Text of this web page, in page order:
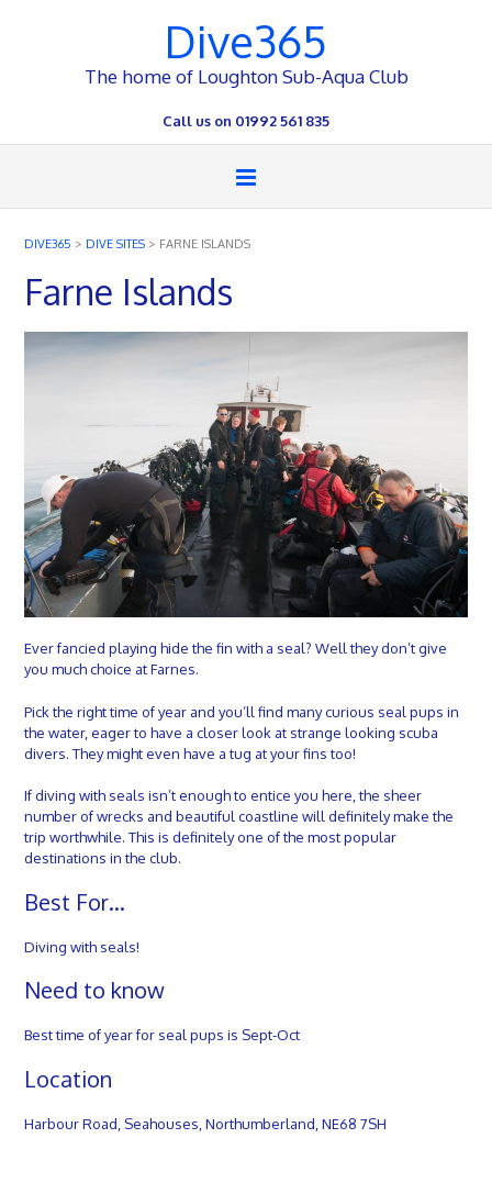
Dive365
The home of Loughton Sub-Aqua Club
Call us on 01992 561 835
DIVE365 > DIVE SITES > FARNE ISLANDS
Farne Islands
Ever fancied playing hide the fin with a seal? Well they don’t give
you much choice at Farnes.
Pick the right time of year and you’ll find many curious seal pups in
the water, eager to have a closer look at strange looking scuba
divers. They might even have a tug at your fins too!
If diving with seals isn’t enough to entice you here, the sheer
number of wrecks and beautiful coastline will definitely make the
trip worthwhile. This is definitely one of the most popular
destinations in the club.
Best For…
Diving with seals!
Need to know
Best time of year for seal pups is Sept-Oct
Location
Harbour Road, Seahouses, Northumberland, NE68 7SH